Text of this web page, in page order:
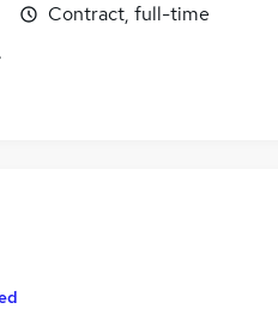
Contract, full-time